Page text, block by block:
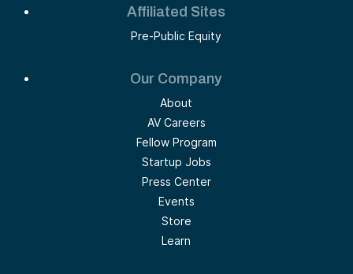
Affiliated Sites
Pre-Public Equity
Our Company
About
AV Careers
Fellow Program
Startup Jobs
Press Center
Events
Store
Learn